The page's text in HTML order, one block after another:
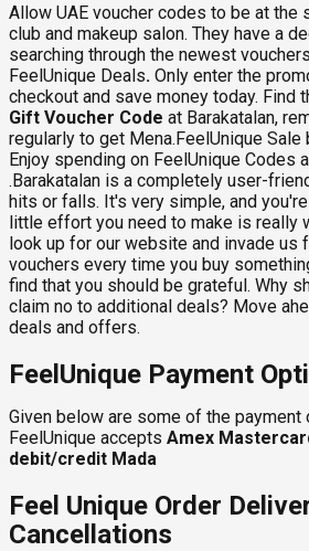
Allow UAE voucher codes to be at the
club and makeup salon. They have a
searching through the newest
FeelUnique Deals. Only enter the
checkout and save money today. Find
Gift Voucher Code at Barakatalan,
regularly to get Mena.FeelUnique Sale
Enjoy spending on FeelUnique Codes
.Barakatalan is a completely user-
hits or falls. It's very simple, and
little effort you need to make is really
look up for our website and invade us
vouchers every time you buy
find that you should be grateful. Why
claim no to additional deals? Move
deals and offers.
FeelUnique Payment
Given below are some of the payment
FeelUnique accepts Amex
debit/credit Mada
Feel Unique Order
Cancellations